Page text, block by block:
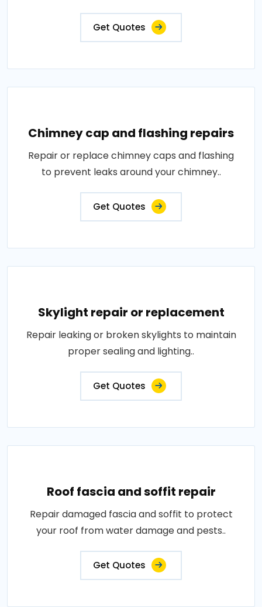
Get Quotes
Chimney cap and flashing repairs
Repair or replace chimney caps and flashing
to prevent leaks around your chimney..
Get Quotes
Skylight repair or replacement
Repair leaking or broken skylights to maintain
proper sealing and lighting..
Get Quotes
Roof fascia and soffit repair
Repair damaged fascia and soffit to protect
your roof from water damage and pests..
Get Quotes